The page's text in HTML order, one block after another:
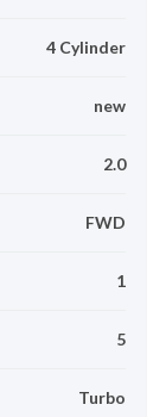
4 Cylinder
new
2.0
FWD
1
5
Turbo